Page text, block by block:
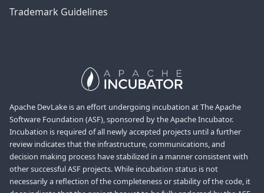
Trademark Guidelines
Apache DevLake is an effort undergoing incubation at The Apache
Software Foundation (ASF), sponsored by the Apache Incubator.
Incubation is required of all newly accepted projects until a further
review indicates that the infrastructure, communications, and
decision making process have stabilized in a manner consistent with
other successful ASF projects. While incubation status is not
necessarily a reflection of the completeness or stability of the code, it